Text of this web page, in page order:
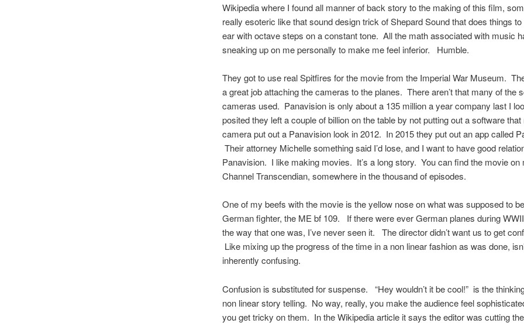
Wikipedia where I found all manner of back story to the making of this film,
really esoteric like that sound design trick of Shepard Sound that does things
ear with octave steps on a constant tone. All the math associated with music
sneaking up on me personally to make me feel inferior. Humble.
They got to use real Spitfires for the movie from the Imperial War Museum.
a great job attaching the cameras to the planes. There aren’t that many of the
cameras used. Panavision is only about a 135 million a year company last I
posited they left a couple of billion on the table by not putting out a software
camera put out a Panavision look in 2012. In 2015 they put out an app called
Their attorney Michelle something said I’d lose, and I want to have good
Panavision. I like making movies. It’s a long story. You can find the movie on
Channel Transcendian, somewhere in the thousand of episodes.
One of my beefs with the movie is the yellow nose on what was supposed to
German fighter, the ME bf 109. If there were ever German planes during
the way that one was, I’ve never seen it. The director didn’t want us to get
Like mixing up the progress of the time in a non linear fashion as was done,
inherently confusing.
Confusion is substituted for suspense. “Hey wouldn’t it be cool!” is the
non linear story telling. No way, really, you make the audience feel
you get tricky on them. In the Wikipedia article it says the editor was cutting